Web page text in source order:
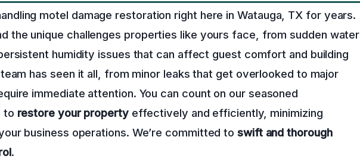
motel damage restoration right here in Watauga, TX for years.
the unique challenges properties like yours face, from sudden water
humidity issues that can affect guest comfort and building
has seen it all, from minor leaks that get overlooked to major
immediate attention. You can count on our seasoned
to restore your propertyeffectively and efficiently, minimizing
business operations. We’re committed toswift and thorough
.